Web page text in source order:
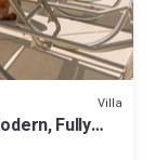
Villa
Fully